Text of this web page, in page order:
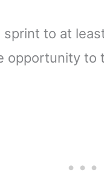
sprint to at
opportunity to